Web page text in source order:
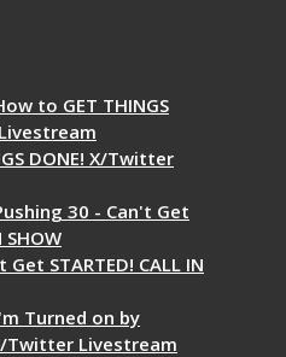
to GET THINGS
DONE! X/Twitter
30 - Can't Get
SHOW
STARTED! CALL IN
Turned on by
Twitter Livestream